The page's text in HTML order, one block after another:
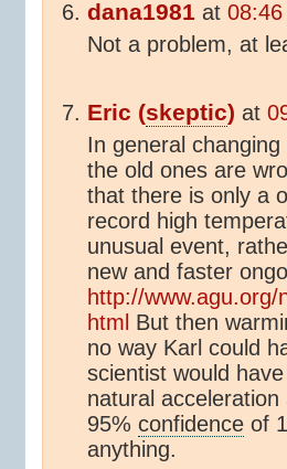
dana1981 at
Not a problem, at
Eric (skeptic) at
In general
the old ones are
that there is only a
record high
unusual event,
new and faster
http://
html But then
no way Karl could
scientist would
natural
95% confidence of
anything.